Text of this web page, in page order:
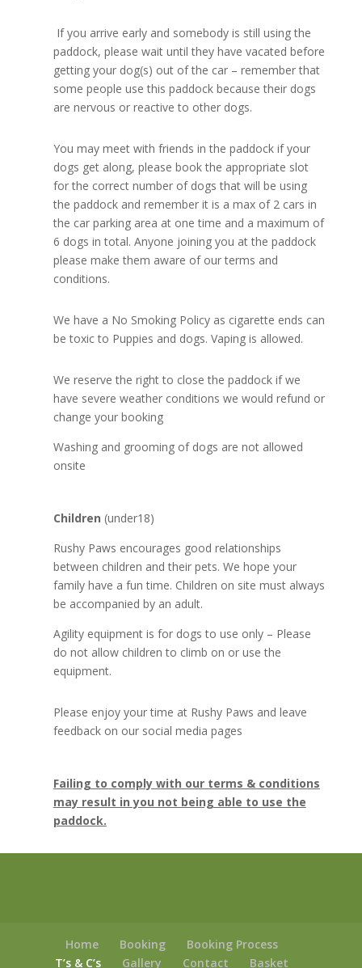
If you arrive early and somebody is still using the
paddock, please wait until they have vacated before
getting your dog(s) out of the car – remember that
some people use this paddock because their dogs
are nervous or reactive to other dogs.
You may meet with friends in the paddock if your
dogs get along, please book the appropriate slot
for the correct number of dogs that will be using
the paddock and remember it is a max of 2 cars in
the car parking area at one time and a maximum of
6 dogs in total. Anyone joining you at the paddock
please make them aware of our terms and
conditions.
We have a No Smoking Policy as cigarette ends can
be toxic to Puppies and dogs. Vaping is allowed.
We reserve the right to close the paddock if we
have severe weather conditions we would refund or
change your booking
Washing and grooming of dogs are not allowed
onsite
Children (under18)
Rushy Paws encourages good relationships
between children and their pets. We hope your
family have a fun time. Children on site must always
be accompanied by an adult.
Agility equipment is for dogs to use only – Please
do not allow children to climb on or use the
equipment.
Please enjoy your time at Rushy Paws and leave
feedback on our social media pages
Failing to comply with our terms & conditions
may result in you not being able to use the
paddock.
Home Booking
Booking Process
T’s & C’s
Gallery Contact Basket